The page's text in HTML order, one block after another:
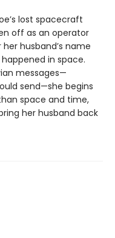
lost spacecraft
off as an operator
husband’s name
in space.
messages—
send—she begins
space and time,
her husband back